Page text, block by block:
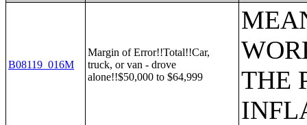
B08119_016M
Margin of Error!!Total!!Car,
truck, or van - drove
alone!!$50,000 to $64,999
THE